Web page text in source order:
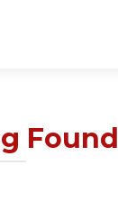
Found